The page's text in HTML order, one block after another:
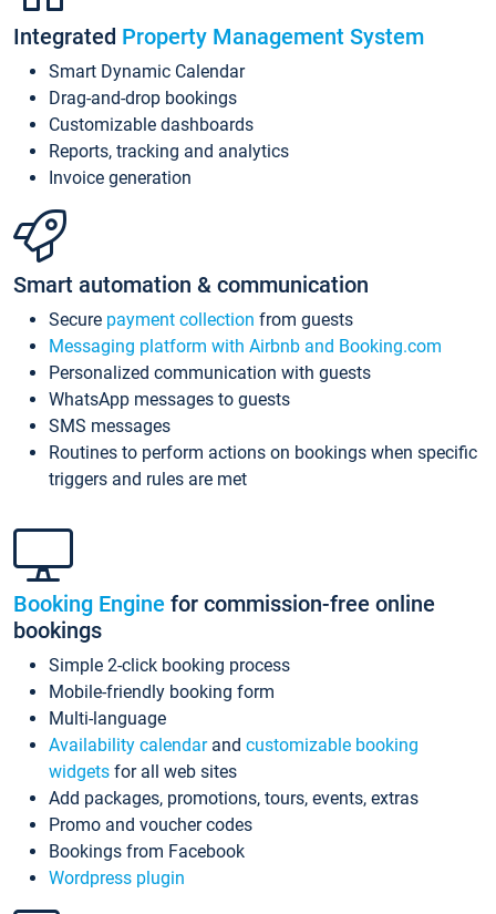
Integrated Property Management System
Smart Dynamic Calendar
Drag-and-drop bookings
Customizable dashboards
Reports, tracking and analytics
Invoice generation
Smart automation & communication
Secure payment collection from guests
Messaging platform with Airbnb and Booking.com
Personalized communication with guests
WhatsApp messages to guests
SMS messages
Routines to perform actions on bookings when specific
triggers and rules are met
Booking Engine for commission-free online
bookings
Simple 2-click booking process
Mobile-friendly booking form
Multi-language
Availability calendarand customizable booking
widgets for all web sites
Add packages, promotions, tours, events, extras
Promo and voucher codes
Bookings from Facebook
Wordpress plugin